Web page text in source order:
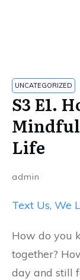
UNCATEGORIZED
S3 E1.
Life
admin
Text Us, We
How do you
together?
day and still